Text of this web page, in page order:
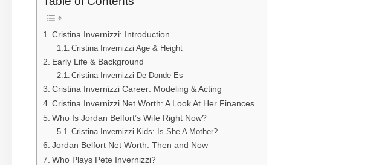
Cristina Invernizzi: Introduction
Cristina Invernizzi Age & Height
Early Life & Background
Cristina Invernizzi De Donde Es
Cristina Invernizzi Career: Modeling & Acting
Cristina Invernizzi Net Worth: A Look At Her Finances
Who Is Jordan Belfort’s Wife Right Now?
Cristina Invernizzi Kids: Is She A Mother?
Jordan Belfort Net Worth: Then and Now
Who Plays Pete Invernizzi?